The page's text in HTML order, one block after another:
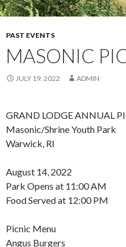
PAST EVENTS
MASONIC
JULY 19, 2022 ADMIN
GRAND LODGE ANNUAL
Masonic/Shrine Youth Park
Warwick, RI
August 14, 2022
Park Opens at 11:00 AM
Food Served at 12:00 PM
Picnic Menu
Angus Burgers